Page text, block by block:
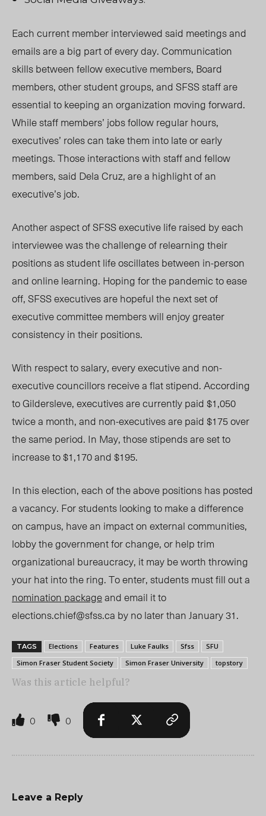
Each current member interviewed said meetings and
emails are a big part of every day. Communication
skills between fellow executive members, Board
members, other student groups, and SFSS staff are
essential to keeping an organization moving forward.
While staff members’ jobs follow regular hours,
executives’ roles can take them into late or early
meetings. Those interactions with staff and fellow
members, said Dela Cruz, are a highlight of an
executive’s job.
Another aspect of SFSS executive life raised by each
interviewee was the challenge ofrelearningtheir
positions as student life oscillates between in-person
and online learning. Hoping for the pandemic to ease
off, SFSS executives are hopeful the next set of
executive committee members will enjoy greater
consistency in their positions.
With respect to salary, every executive and non-
executive councillors receive a flat stipend. According
to Gildersleve, executives are currently paid $1,050
twice a month, and non-executives are paid $175 over
the same period. In May, those stipends are set to
increase to $1,170 and $195.
In this election, each of the above positions has posted
a vacancy. For students looking to make a difference
on campus, have an impact on external communities,
lobby the government for change, or help trim
organizational bureaucracy, it may be worth throwing
your hat into the ring. To enter, students must fill out a
nomination packageand email it to
elections.chief@sfss.ca by no later than January 31.
TAGS Elections Features Luke Faulks Sfss
SFU
Simon Fraser Student Society
Simon Fraser University topstory
Was this article helpful?
0 0
Leave a Reply